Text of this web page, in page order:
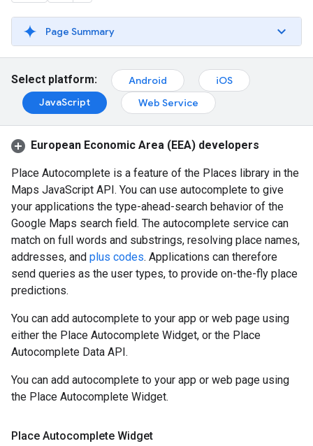
Page Summary
Select platform: Android
iOS
JavaScript
Web Service
European Economic Area (EEA) developers
Place Autocomplete is a feature of the Places library in the
Maps JavaScript API. You can use autocomplete to give
your applications the type-ahead-search behavior of the
Google Maps search field. The autocomplete service can
match on full words and substrings, resolving place names,
addresses, and plus codes. Applications can therefore
send queries as the user types, to provide on-the-fly place
predictions.
You can add autocomplete to your app or web page using
either the Place Autocomplete Widget, or the Place
Autocomplete Data API.
You can add autocomplete to your app or web page using
the Place Autocomplete Widget.
Place Autocomplete Widget